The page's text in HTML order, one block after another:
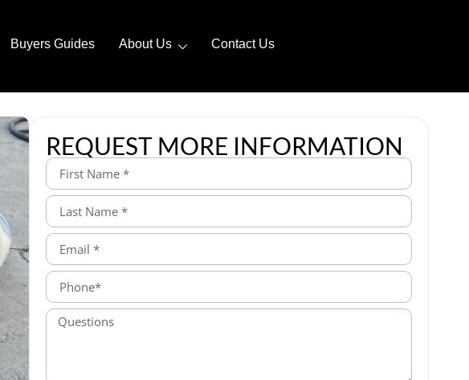
Buyers Guides About Us Contact Us
REQUEST MORE INFORMATION